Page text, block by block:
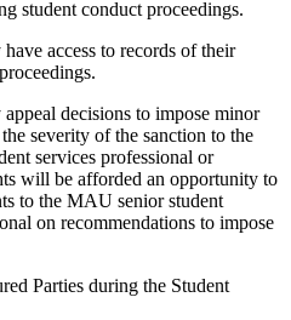
student conduct proceedings.
access to records of their
decisions to impose minor
severity of the sanction to the
services professional or
will be afforded an opportunity to
to the MAU senior student
on recommendations to impose
Parties during the Student